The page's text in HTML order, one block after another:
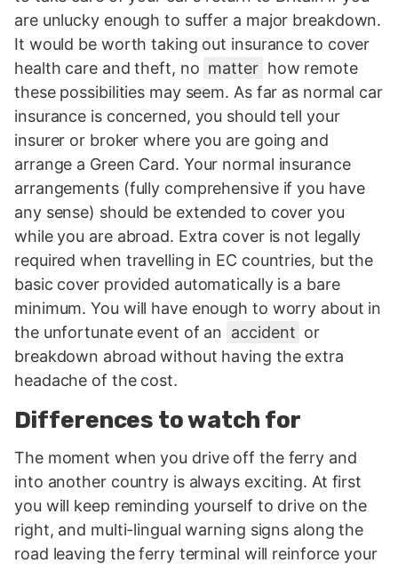
are unlucky enough to suffer a major breakdown.
It would be worth taking out insurance to cover
health care and theft, no matter how remote
these possibilities may seem. As far as normal car
insurance is concerned, you should tell your
insurer or broker where you are going and
arrange a Green Card. Your normal insurance
arrangements (fully comprehensive if you have
any sense) should be extended to cover you
while you are abroad. Extra cover is not legally
required when travelling in EC countries, but the
basic cover provided automatically is a bare
minimum. You will have enough to worry about in
the unfortunate event of an accident or
breakdown abroad without having the extra
headache of the cost.
Differences to watch for
The moment when you drive off the ferry and
into another country is always exciting. At first
you will keep reminding yourself to drive on the
right, and multi-lingual warning signs along the
road leaving the ferry terminal will reinforce your